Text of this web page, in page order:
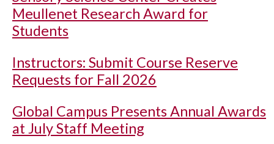
Meullenet Research Award for
Students
Instructors: Submit Course Reserve
Requests for Fall 2026
Global Campus Presents Annual Awards
at July Staff Meeting